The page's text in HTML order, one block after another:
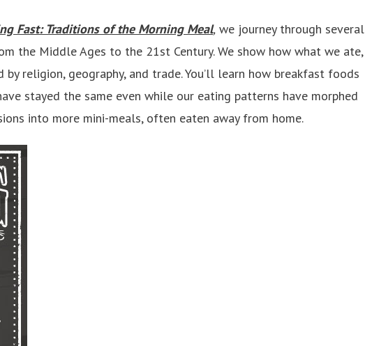
Fast: Traditions of the Morning Meal, we journey through several
the Middle Ages to the 21st Century. We show how what we ate,
religion, geography, and trade. You’ll learn how breakfast foods
stayed the same even while our eating patterns have morphed
into more mini-meals, often eaten away from home.